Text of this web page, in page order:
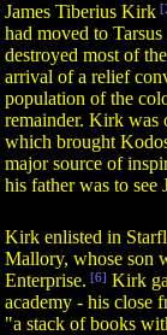
James Tiberius Kirk
had moved to
destroyed most of
arrival of a relief
population of the
remainder. Kirk was
which brought
major source of
his father was to see
Kirk enlisted in
Mallory, whose son
Enterprise. [6] Kirk
academy - his close
"a stack of books